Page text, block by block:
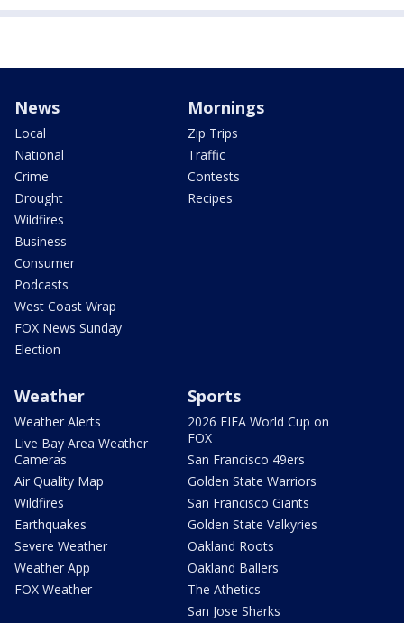
News
Local
National
Crime
Drought
Wildfires
Business
Consumer
Podcasts
West Coast Wrap
FOX News Sunday
Election
Mornings
Zip Trips
Traffic
Contests
Recipes
Weather
Weather Alerts
Live Bay Area Weather
Cameras
Air Quality Map
Wildfires
Earthquakes
Severe Weather
Weather App
FOX Weather
Sports
2026 FIFA World Cup on
FOX
San Francisco 49ers
Golden State Warriors
San Francisco Giants
Golden State Valkyries
Oakland Roots
Oakland Ballers
The Athetics
San Jose Sharks